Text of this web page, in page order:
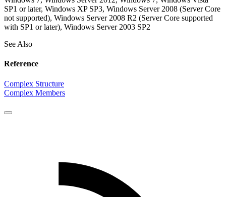
SP1 or later, Windows XP SP3, Windows Server 2008 (Server Core
not supported), Windows Server 2008 R2 (Server Core supported
with SP1 or later), Windows Server 2003 SP2
See Also
Reference
Complex Structure
Complex Members